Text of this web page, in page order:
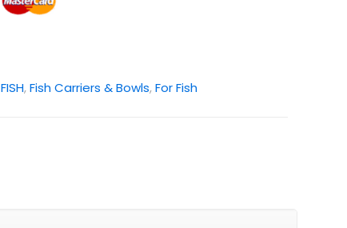
FISH,Fish Carriers & Bowls,For Fish